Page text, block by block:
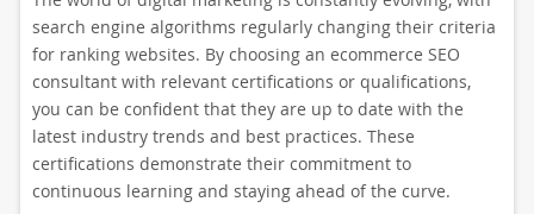
search engine algorithms regularly changing their criteria
for ranking websites. By choosing an ecommerce SEO
consultant with relevant certifications or qualifications,
you can be confident that they are up to date with the
latest industry trends and best practices. These
certifications demonstrate their commitment to
continuous learning and staying ahead of the curve.